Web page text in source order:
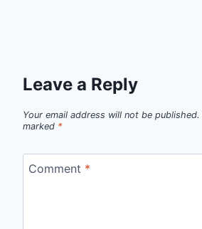
Leave a Reply
Your email address will not be published.
marked *
Comment *